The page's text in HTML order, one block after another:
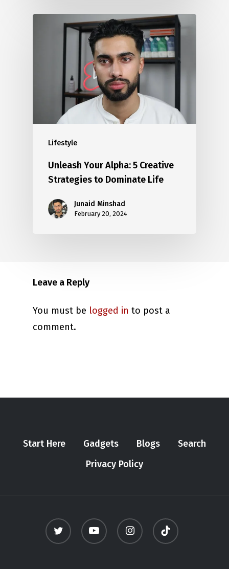
Lifestyle
Unleash Your Alpha: 5 Creative
Strategies to Dominate Life
Junaid Minshad
February 20, 2024
Leave a Reply
You must be logged in to post a
comment.
Start Here Gadgets Blogs
Search
Privacy Policy
twitter youtube instagram tiktok